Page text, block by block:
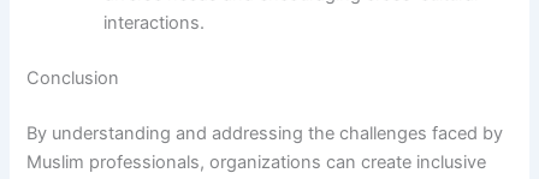
interactions.
Conclusion
By understanding and addressing the challenges faced by
Muslim professionals, organizations can create inclusive